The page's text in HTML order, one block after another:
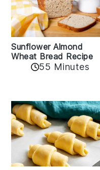
Sunflower Almond
Wheat Bread Recipe
55 Minutes